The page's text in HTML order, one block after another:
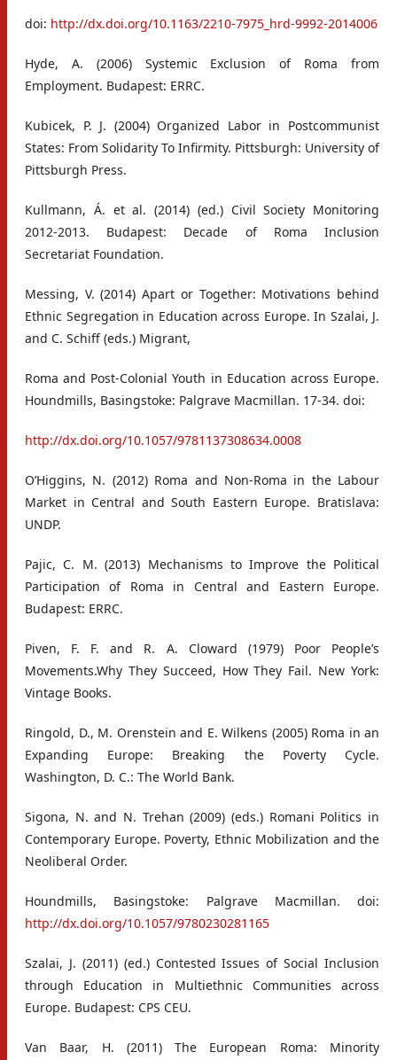
doi: http://dx.doi.org/10.1163/2210-7975_hrd-9992-2014006
Hyde, A. (2006) Systemic Exclusion of Roma from
Employment. Budapest: ERRC.
Kubicek, P. J. (2004) Organized Labor in Postcommunist
States: From Solidarity To Infirmity. Pittsburgh: University of
Pittsburgh Press.
Kullmann, Á. et al. (2014) (ed.) Civil Society Monitoring
2012-2013. Budapest: Decade of Roma Inclusion
Secretariat Foundation.
Messing, V. (2014) Apart or Together: Motivations behind
Ethnic Segregation in Education across Europe. In Szalai, J.
and C. Schiff (eds.) Migrant,
Roma and Post-Colonial Youth in Education across Europe.
Houndmills, Basingstoke: Palgrave Macmillan. 17-34. doi:
http://dx.doi.org/10.1057/9781137308634.0008
O’Higgins, N. (2012) Roma and Non-Roma in the Labour
Market in Central and South Eastern Europe. Bratislava:
UNDP.
Pajic, C. M. (2013) Mechanisms to Improve the Political
Participation of Roma in Central and Eastern Europe.
Budapest: ERRC.
Piven, F. F. and R. A. Cloward (1979) Poor People’s
Movements.Why They Succeed, How They Fail. New York:
Vintage Books.
Ringold, D., M. Orenstein and E. Wilkens (2005) Roma in an
Expanding Europe: Breaking the Poverty Cycle.
Washington, D. C.: The World Bank.
Sigona, N. and N. Trehan (2009) (eds.) Romani Politics in
Contemporary Europe. Poverty, Ethnic Mobilization and the
Neoliberal Order.
Houndmills, Basingstoke: Palgrave Macmillan. doi:
http://dx.doi.org/10.1057/9780230281165
Szalai, J. (2011) (ed.) Contested Issues of Social Inclusion
through Education in Multiethnic Communities across
Europe. Budapest: CPS CEU.
Van Baar, H. (2011) The European Roma: Minority